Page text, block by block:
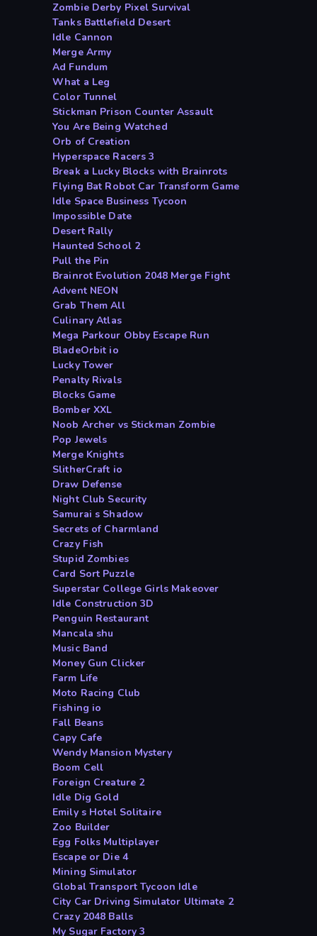
Zombie Derby Pixel Survival
Tanks Battlefield Desert
Idle Cannon
Merge Army
Ad Fundum
What a Leg
Color Tunnel
Stickman Prison Counter Assault
You Are Being Watched
Orb of Creation
Hyperspace Racers 3
Break a Lucky Blocks with Brainrots
Flying Bat Robot Car Transform Game
Idle Space Business Tycoon
Impossible Date
Desert Rally
Haunted School 2
Pull the Pin
Brainrot Evolution 2048 Merge Fight
Advent NEON
Grab Them All
Culinary Atlas
Mega Parkour Obby Escape Run
BladeOrbit io
Lucky Tower
Penalty Rivals
Blocks Game
Bomber XXL
Noob Archer vs Stickman Zombie
Pop Jewels
Merge Knights
SlitherCraft io
Draw Defense
Night Club Security
Samurai s Shadow
Secrets of Charmland
Crazy Fish
Stupid Zombies
Card Sort Puzzle
Superstar College Girls Makeover
Idle Construction 3D
Penguin Restaurant
Mancala shu
Music Band
Money Gun Clicker
Farm Life
Moto Racing Club
Fishing io
Fall Beans
Capy Cafe
Wendy Mansion Mystery
Boom Cell
Foreign Creature 2
Idle Dig Gold
Emily s Hotel Solitaire
Zoo Builder
Egg Folks Multiplayer
Escape or Die 4
Mining Simulator
Global Transport Tycoon Idle
City Car Driving Simulator Ultimate 2
Crazy 2048 Balls
My Sugar Factory 3